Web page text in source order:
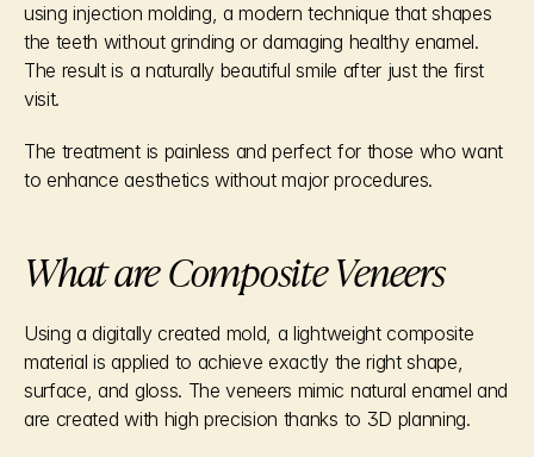
using injection molding, a modern technique that shapes
the teeth without grinding or damaging healthy enamel.
The result is a naturally beautiful smile after just the first
visit.
The treatment is painless and perfect for those who want
to enhance aesthetics without major procedures.
What are Composite Veneers
Using a digitally created mold, a lightweight composite
material is applied to achieve exactly the right shape,
surface, and gloss. The veneers mimic natural enamel and
are created with high precision thanks to 3D planning.